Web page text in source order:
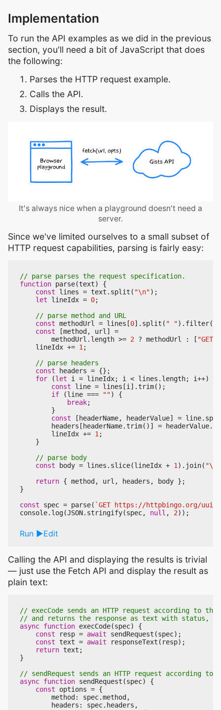
Implementation
To run the API examples as we did in the previous
section, you'll need a bit of JavaScript that does
the following:
Parses the HTTP request example.
Calls the API.
Displays the result.
It's always nice when a playground doesn't need a
server.
Since we've limited ourselves to a small subset of
HTTP request capabilities, parsing is fairly easy:
function parse(text)
{
const
lines = text . split ( "\n");
let
lineIdx = 0;
const methodUrl = lines [0]. split ( " "). filter((
const
[method , url]
=
methodUrl . length >= 2 ? methodUrl : [ "GET"
lineIdx += 1;
const
headers = {};
for
(let i = lineIdx; i < lines . length; i++)
const
line = lines [i].trim();
if
(line === "")
{
break;
}
const
[ headerName, headerValue] = line.
headers [ headerName.trim()] = headerValue.
lineIdx += 1;
}
const
body = lines . slice(lineIdx + 1). join( "\n"
return { method , url , headers , body };
}
const
spec = parse( `GET https://httpbingo.org/uuid`
console. log(JSON. stringify(spec, null , 2));
Run Edit
Calling the API and displaying the results is trivial
— just use the Fetch API and display the result as
plain text:
async function execCode(spec)
{
const
resp = await sendRequest (spec);
const text = await responseText ( resp);
return text ;
}
async function sendRequest (spec)
{
const
options = {
method : spec.method ,
headers : spec. headers ,